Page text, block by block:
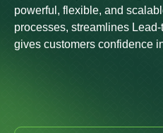
powerful, flexible, and
processes, streamlines
gives customers confidence